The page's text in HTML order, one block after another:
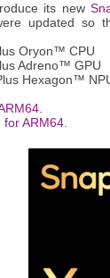
its new
updated so
Oryon™ CPU
Adreno™ GPU
Hexagon™
.
for ARM64.